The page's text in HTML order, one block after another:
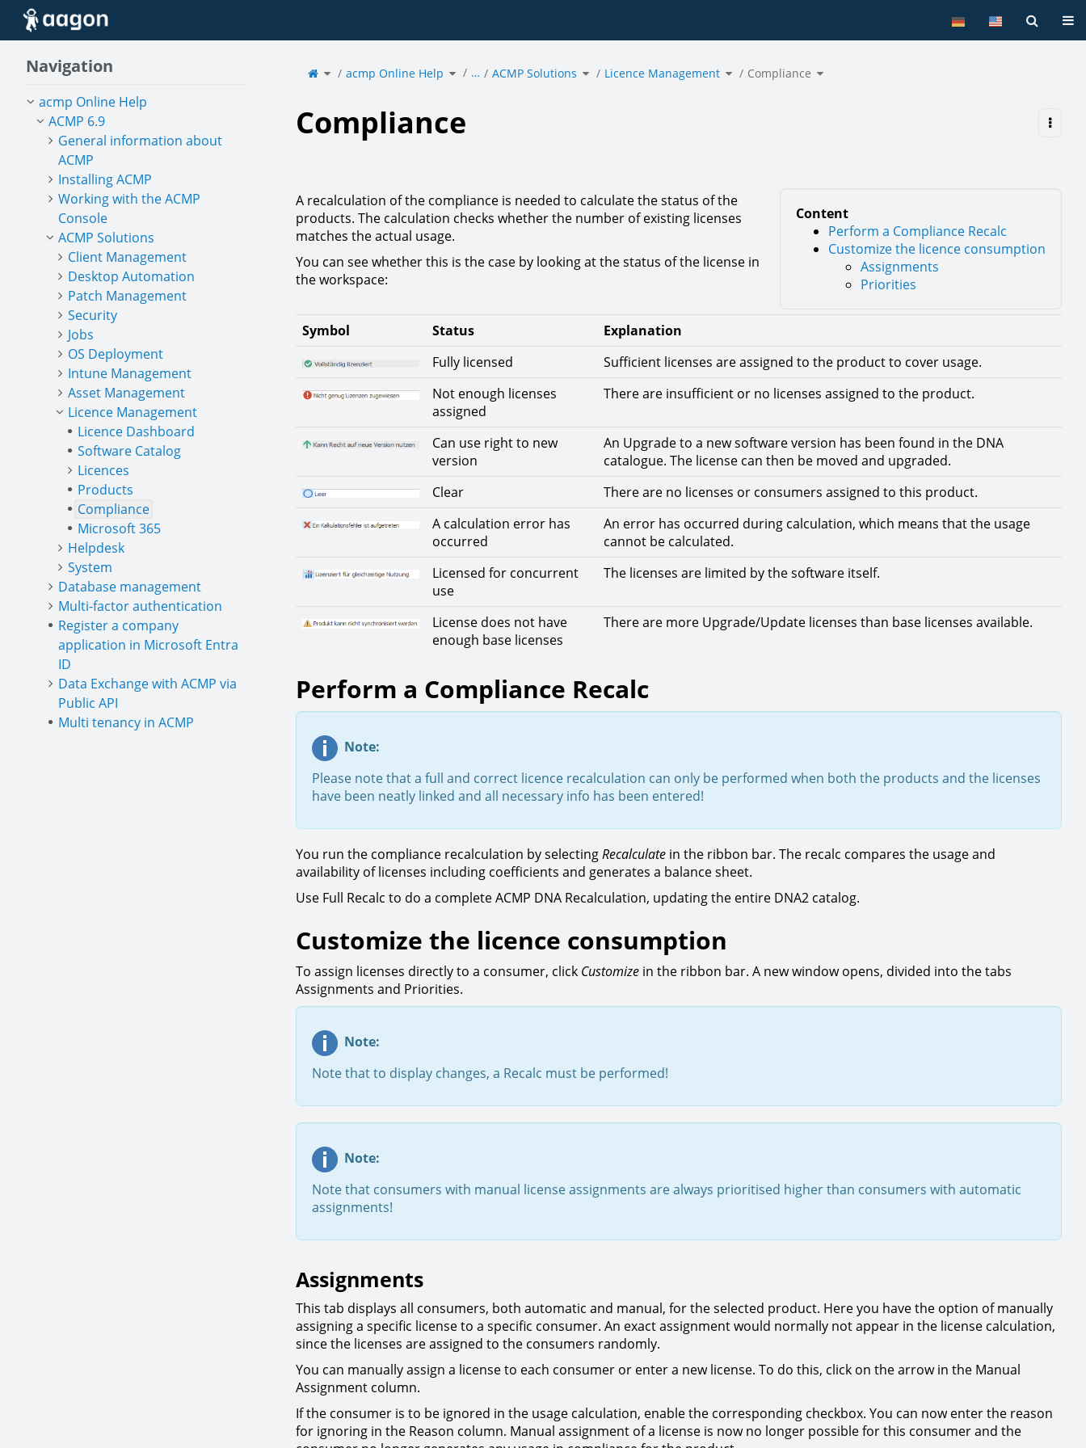
Home
Toggle
the
parent
tree
acmp Online Help Toggle
the
hierarchy
tree
… ACMP Solutions Toggle
the
hierarchy
tree
Licence Management Toggle
the
hierarchy
tree
Compliance Toggle
the
hierarchy
tree
Compliance
Content
Perform a Compliance Recalc
Customize the licence consumption
Assignments
Priorities
A recalculation of the compliance is needed to calculate the status of the
products. The calculation checks whether the number of existing licenses
matches the actual usage.
You can see whether this is the case by looking at the status of the license in
the workspace:
Symbol Status
Explanation
Fully licensed
Sufficient licenses are assigned to the product to cover usage.
Not enough licenses
assigned
There are insufficient or no licenses assigned to the product.
Can use right to new
version
An Upgrade to a new software version has been found in the DNA
catalogue. The license can then be moved and upgraded.
Clear
There are no licenses or consumers assigned to this product.
A calculation error has
occurred
An error has occurred during calculation, which means that the usage
cannot be calculated.
Licensed for concurrent
use
The licenses are limited by the software itself.
License does not have
enough base licenses
There are more Upgrade/Update licenses than base licenses available.
Perform a Compliance Recalc
Note:
Please note that a full and correct licence recalculation can only be performed when both the products and the licenses
have been neatly linked and all necessary info has been entered!
You run the compliance recalculation by selectingRecalculate in the ribbon bar. The recalc compares the usage and
availability of licenses including coefficients and generates a balance sheet.
Use Full Recalc to do a complete ACMP DNA Recalculation, updating the entire DNA2 catalog.
Customize the licence consumption
To assign licenses directly to a consumer, click Customize in the ribbon bar. A new window opens, divided into the tabs
Assignments and Priorities.
Note:
Note that to display changes, a Recalc must be performed!
Note:
Note that consumers with manual license assignments are always prioritised higher than consumers with automatic
assignments!
Assignments
This tab displays all consumers, both automatic and manual, for the selected product. Here you have the option of manually
assigning a specific license to a specific consumer. An exact assignment would normally not appear in the license calculation,
since the licenses are assigned to the consumers randomly.
You can manually assign a license to each consumer or enter a new license. To do this, click on the arrow in the Manual
Assignment column.
If the consumer is to be ignored in the usage calculation, enable the corresponding checkbox. You can now enter the reason
for ignoring in the Reason column. Manual assignment of a license is now no longer possible for this consumer and the
Navigation
acmp Online Help
ACMP 6.9
General information about
ACMP
Installing ACMP
Working with the ACMP
Console
ACMP Solutions
Client Management
Desktop Automation
Patch Management
Security
Jobs
OS Deployment
Intune Management
Asset Management
Licence Management
Licence Dashboard
Software Catalog
Licences
Products
Compliance
Microsoft 365
Helpdesk
System
Database management
Multi-factor authentication
Register a company
application in Microsoft Entra
ID
Data Exchange with ACMP via
Public API
Multi tenancy in ACMP